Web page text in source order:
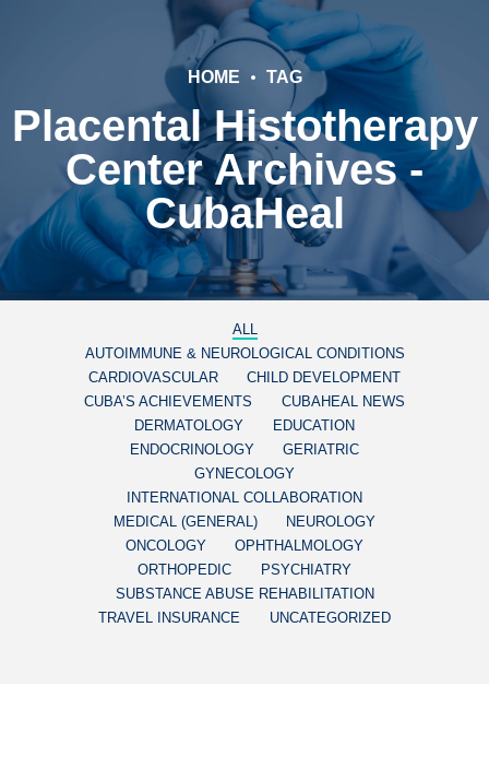
HOME TAG
Placental Histotherapy
Center Archives -
CubaHeal
ALL
AUTOIMMUNE & NEUROLOGICAL CONDITIONS
CARDIOVASCULAR
CHILD DEVELOPMENT
CUBA’S ACHIEVEMENTS
CUBAHEAL NEWS
DERMATOLOGY
EDUCATION
ENDOCRINOLOGY
GERIATRIC
GYNECOLOGY
INTERNATIONAL COLLABORATION
MEDICAL (GENERAL)
NEUROLOGY
ONCOLOGY
OPHTHALMOLOGY
ORTHOPEDIC
PSYCHIATRY
SUBSTANCE ABUSE REHABILITATION
TRAVEL INSURANCE
UNCATEGORIZED